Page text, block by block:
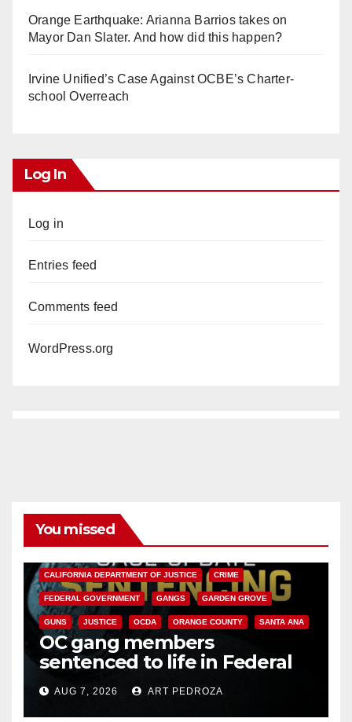
Orange Earthquake: Arianna Barrios takes on
Mayor Dan Slater. And how did this happen?
Irvine Unified’s Case Against OCBE’s Charter-
school Overreach
Log In
Log in
Entries feed
Comments feed
WordPress.org
You missed
CALIFORNIA DEPARTMENT OF JUSTICE CRIME
FEDERAL GOVERNMENT GANGS GARDEN GROVE
GUNS JUSTICE OCDA ORANGE COUNTY SANTA ANA
OC gang members
sentenced to life in Federal
prison over Mexican Mafia hit
AUG 7, 2026 ART PEDROZA